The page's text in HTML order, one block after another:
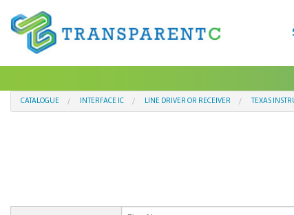
CATALOGUE INTERFACE IC LINE DRIVER OR RECEIVER TEXAS